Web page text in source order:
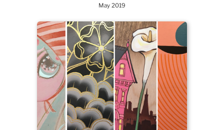
May 2019